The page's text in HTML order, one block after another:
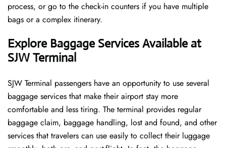
process, or go to the check-in counters if you have multiple
bags or a complex itinerary.
Explore Baggage Services Available at
SJW Terminal
SJW​‍​‌‍​‍‌​‍​‌‍​‍‌ Terminal passengers have an opportunity to use several
baggage services that make their airport stay more
comfortable and less tiring. The terminal provides regular
baggage claim, baggage handling, lost and found, and other
services that travelers can use easily to collect their luggage